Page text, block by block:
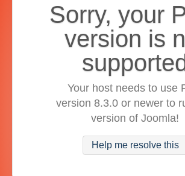
Sorry, your
version is
Your host needs to use
version 8.3.0 or newer to
version of Joomla!
Help me resolve this